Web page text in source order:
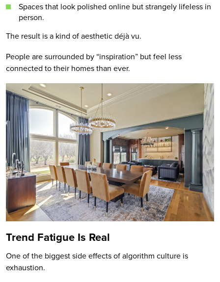
Spaces that look polished online but strangely lifeless in
person.
The result is a kind of aesthetic déjà vu.
People are surrounded by “inspiration” but feel less
connected to their homes than ever.
Trend Fatigue Is Real
One of the biggest side effects of algorithm culture is
exhaustion.